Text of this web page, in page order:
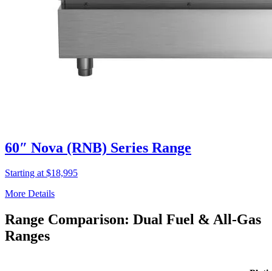
60″ Nova (RNB) Series Range
Starting at $18,995
More Details
Range Comparison: Dual Fuel & All-Gas
Ranges